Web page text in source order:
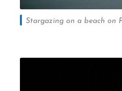
Stargazing on a beach on